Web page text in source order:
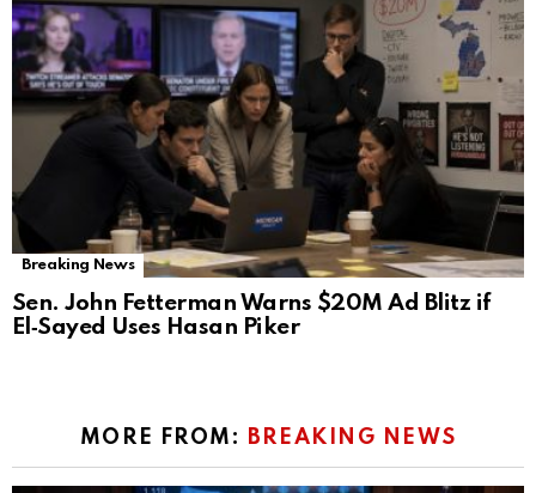
Breaking News
Sen. John Fetterman Warns $20M Ad Blitz if
El‑Sayed Uses Hasan Piker
MORE FROM: BREAKING NEWS